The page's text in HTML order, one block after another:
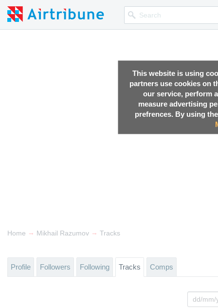
This website is using
partners use cookies on
our service, perform
measure advertising
prefrences. By using
Home → Mikhail Razumov → Tracks
Profile Followers Following Tracks Comps